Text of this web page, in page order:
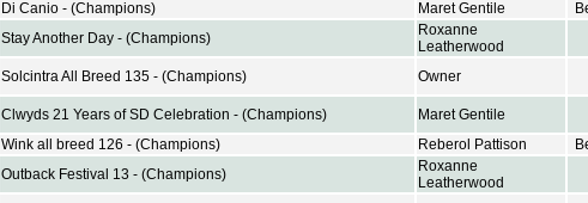
Di Canio - (Champions)
Maret Gentile
Stay Another Day - (Champions)
Roxanne
Leatherwood
Solcintra All Breed 135 - (Champions) Owner
Clwyds 21 Years of SD Celebration - (Champions) Maret Gentile
Wink all breed 126 - (Champions)
Reberol Pattison
Outback Festival 13 - (Champions)
Roxanne
Leatherwood